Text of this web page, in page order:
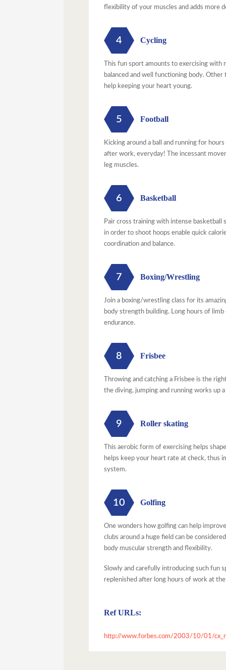
flexibility of your muscles and adds more
4 Cycling
This fun sport amounts to exercising
balanced and well functioning body.
help keeping your heart young.
5 Football
Kicking around a ball and running for
after work, everyday! The incessant
leg muscles.
6 Basketball
Pair cross training with intense
in order to shoot hoops enable quick
coordination and balance.
7 Boxing/Wrestling
Join a boxing/wrestling class for its
body strength building. Long hours of
endurance.
8 Frisbee
Throwing and catching a Frisbee is the
the diving, jumping and running works up
9 Roller skating
This aerobic form of exercising helps
helps keep your heart rate at check, thus
system.
10 Golfing
One wonders how golfing can help
clubs around a huge field can be
body muscular strength and flexibility.
Slowly and carefully introducing such fun
replenished after long hours of work at
Ref URLs:
http://www.forbes.com/2003/10/01/